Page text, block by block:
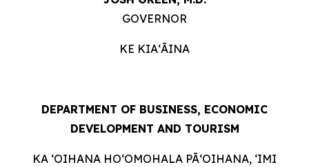
GOVERNOR
KE KIAʻĀINA
DEPARTMENT OF BUSINESS, ECONOMIC
DEVELOPMENT AND TOURISM
KA ʻOIHANA HOʻOMOHALA PĀʻOIHANA, ʻIMI